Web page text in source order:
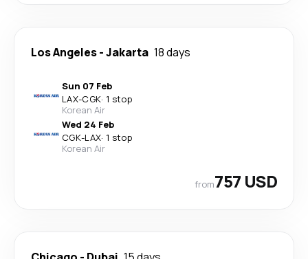
Los Angeles-Jakarta 18 days
Sun 07 Feb
LAX-CGK· 1 stop
Korean Air
Wed 24 Feb
CGK-LAX· 1 stop
Korean Air
from757 USD